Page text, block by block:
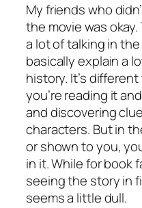
My friends who
the movie was
a lot of talking in
basically explain a
history. It’s
you’re reading it
and discovering
characters. But in
or shown to you,
in it. While for book
seeing the story in
seems a little dull.